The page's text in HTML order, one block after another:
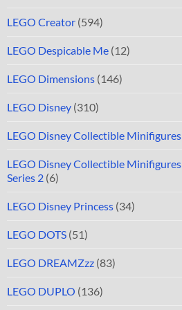
LEGO Creator (594)
LEGO Despicable Me (12)
LEGO Dimensions (146)
LEGO Disney (310)
LEGO Disney Collectible Minifigures
LEGO Disney Collectible Minifigures
Series 2 (6)
LEGO Disney Princess (34)
LEGO DOTS (51)
LEGO DREAMZzz (83)
LEGO DUPLO (136)